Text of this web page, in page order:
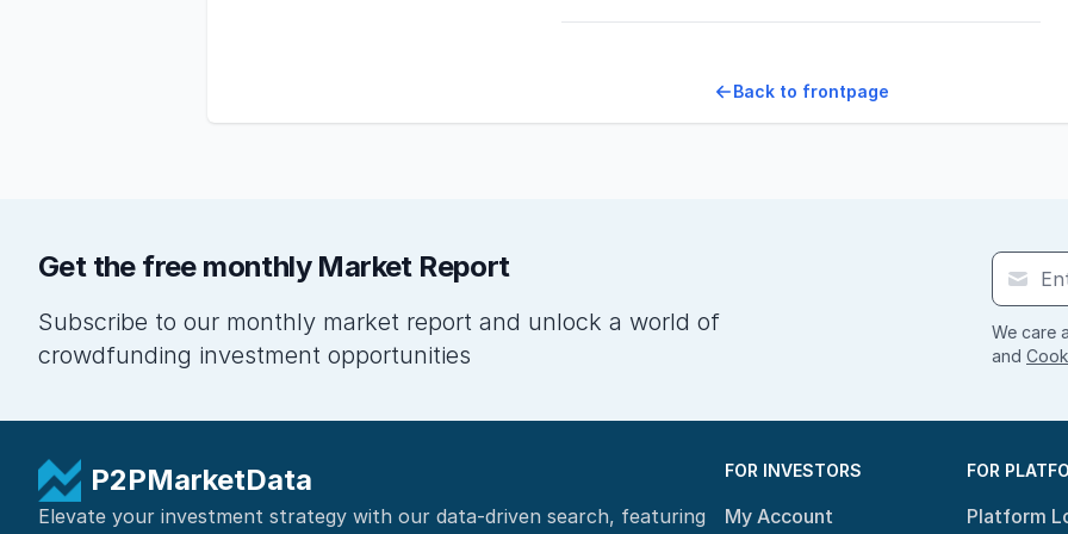
Back to frontpage
Get the free monthly Market Report
Subscribe to our monthly market report and unlock a world of
crowdfunding investment opportunities
We care
and
P2PMarketData
Elevate your investment strategy with our data-driven search, featuring
FOR INVESTORS
My Account
FOR
Platform